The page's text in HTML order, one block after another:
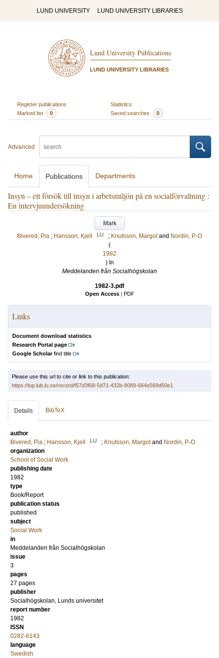
LUND UNIVERSITY LUND UNIVERSITY LIBRARIES
Lund University Publications
LUND UNIVERSITY LIBRARIES
Register publications
Statistics
Marked list
0 Saved searches 0
Advanced
Home Publications Departments
Insyn – ett försök till insyn i arbetsmiljön på en socialförvaltning :
En intervjuundersökning
Mark
Bivered, Pia ; Hansson, Kjell LU ; Knutsson, Margot and Nordin, P-O
(
1982
) In
Meddelanden från Socialhögskolan
1982-3.pdf
Open Access | PDF
Links
Document download statistics
Research Portal page
Google Scholarfind title
Please use this url to cite or link to this publication:
https://lup.lub.lu.se/record/f57d3f68-5d71-432b-8089-664e569d50e1
Details BibTeX
author
Bivered, Pia ; Hansson, Kjell LU ; Knutsson, Margot and Nordin, P-O
organization
School of Social Work
publishing date
1982
type
Book/Report
publication status
published
subject
Social Work
in
Meddelanden från Socialhögskolan
issue
3
pages
27 pages
publisher
Socialhögskolan, Lunds universitet
report number
1982
ISSN
0282-6143
language
Swedish